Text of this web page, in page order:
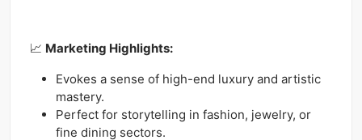
📈 Marketing Highlights:
Evokes a sense of high-end luxury and artistic
mastery.
Perfect for storytelling in fashion, jewelry, or
fine dining sectors.